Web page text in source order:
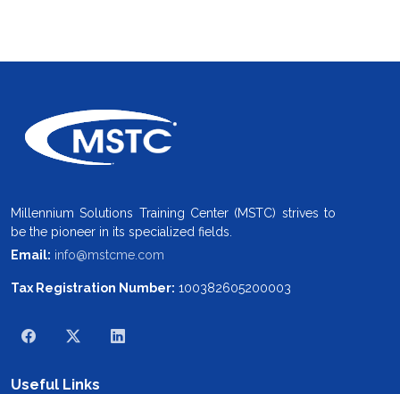
Millennium Solutions Training Center (MSTC) strives to
be the pioneer in its specialized fields.
Email: info@mstcme.com
Tax Registration Number: 100382605200003
Useful Links